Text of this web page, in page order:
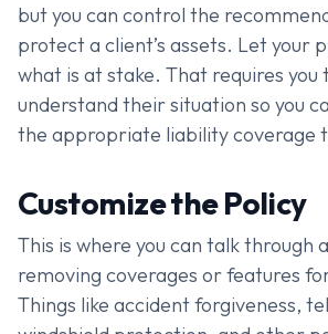
but you can control the
protect a client’s assets. Let your
what is at stake. That requires you
understand their situation so you
the appropriate liability coverage
Customize the Policy
This is where you can talk through
removing coverages or features
Things like accident forgiveness,